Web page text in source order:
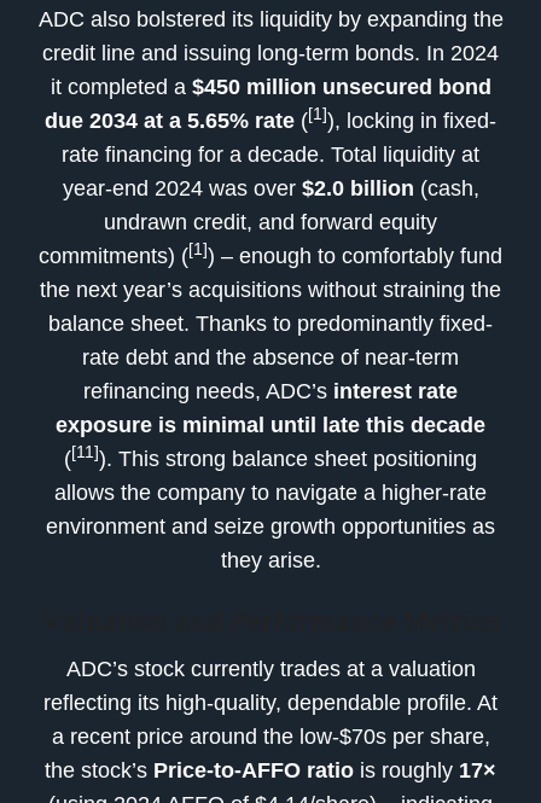
ADC also bolstered its liquidity by expanding the
credit line and issuing long-term bonds. In 2024
it completed a $450 million unsecured bond
due 2034 at a 5.65% rate ([1]), locking in fixed-
rate financing for a decade. Total liquidity at
year-end 2024 was over $2.0 billion (cash,
undrawn credit, and forward equity
commitments) ([1]) – enough to comfortably fund
the next year’s acquisitions without straining the
balance sheet. Thanks to predominantly fixed-
rate debt and the absence of near-term
refinancing needs, ADC’s interest rate
exposure is minimal until late this decade
([11]). This strong balance sheet positioning
allows the company to navigate a higher-rate
environment and seize growth opportunities as
they arise.
ADC’s stock currently trades at a valuation
reflecting its high-quality, dependable profile. At
a recent price around the low-$70s per share,
the stock’s Price-to-AFFO ratio is roughly 17×